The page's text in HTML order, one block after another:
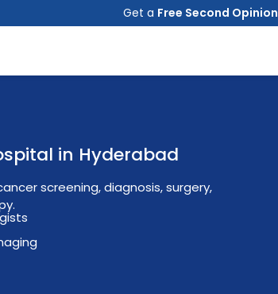
Get a Free Second Opinion
in Hyderabad
screening, diagnosis, surgery,